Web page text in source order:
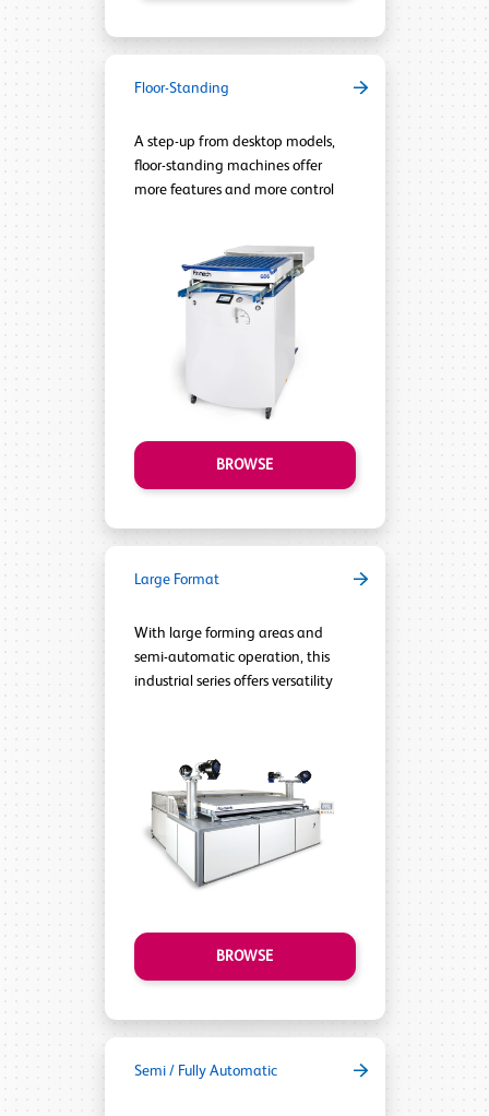
Floor-Standing
A step-up from desktop models,
floor-standing machines offer
more features and more control
BROWSE
Large Format
With large forming areas and
semi-automatic operation, this
industrial series offers versatility
BROWSE
Semi / Fully Automatic